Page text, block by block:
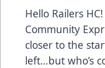
Hello Railers
Community
closer to the
left…but who’s